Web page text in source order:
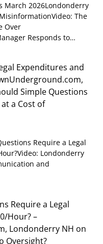
March 2026Londonderry
The
Over
Responds to…
Expenditures and
Simple Questions
at a Cost of
Require a Legal
Londonderry
and
Require a Legal
Hour? –
Londonderry NH on
Oversight?